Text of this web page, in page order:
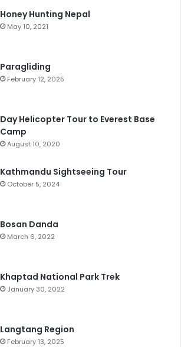
Honey Hunting Nepal
May 10, 2021
Paragliding
February 12, 2025
Day Helicopter Tour to Everest Base
Camp
August 10, 2020
Kathmandu Sightseeing Tour
October 5, 2024
Bosan Danda
March 6, 2022
Khaptad National Park Trek
January 30, 2022
Langtang Region
February 13, 2025